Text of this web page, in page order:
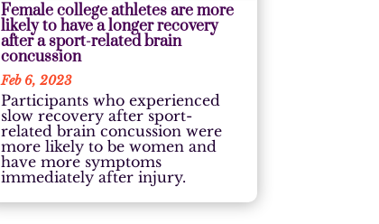
Female college athletes are more
likely to have a longer recovery
after a sport-related brain
concussion
Feb 6, 2023
Participants who experienced
slow recovery after sport-
related brain concussion were
more likely to be women and
have more symptoms
immediately after injury.